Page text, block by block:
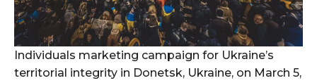
Individuals marketing campaign for Ukraine’s
territorial integrity in Donetsk, Ukraine, on March 5,